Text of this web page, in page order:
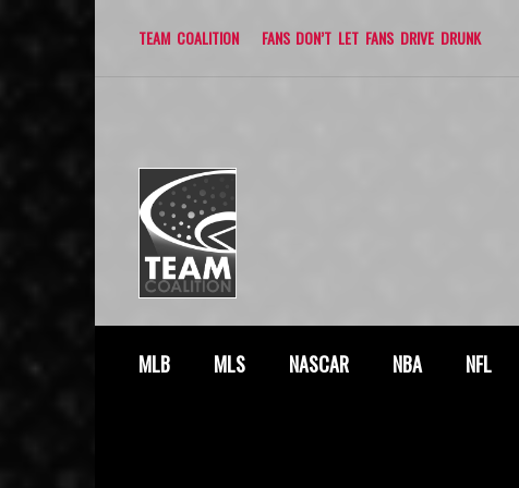
TEAM COALITION FANS DON’T LET FANS DRIVE DRUNK
MLB MLS NASCAR NBA NFL